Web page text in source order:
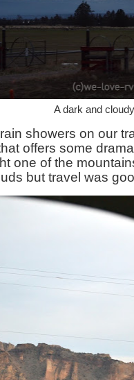
A dark and
showers on our
offers some
one of the
but travel was